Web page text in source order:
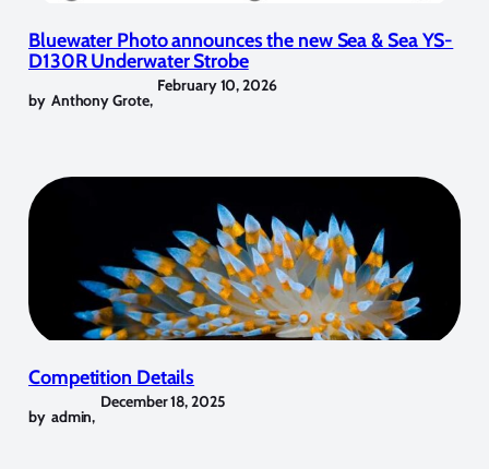
Bluewater Photo announces the new Sea & Sea YS-
D130R Underwater Strobe
by Anthony Grote,
February 10, 2026
Competition Details
by admin,
December 18, 2025